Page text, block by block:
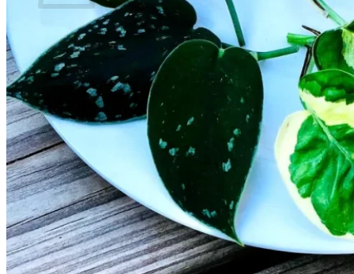
No products in the cart.
Return to shop